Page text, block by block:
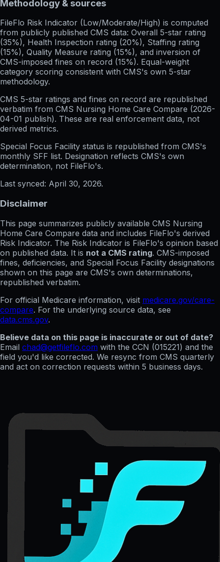
Methodology & sources
FileFlo Risk Indicator (Low/Moderate/High) is computed
from publicly published CMS data: Overall 5-star rating
(35%), Health Inspection rating (20%), Staffing rating
(15%), Quality Measure rating (15%), and inversion of
CMS-imposed fines on record (15%). Equal-weight
category scoring consistent with CMS's own 5-star
methodology.
CMS 5-star ratings and fines on record are republished
verbatim from CMS Nursing Home Care Compare (2026-
04-01 publish). These are real enforcement data, not
derived metrics.
Special Focus Facility status is republished from CMS's
monthly SFF list. Designation reflects CMS's own
determination, not FileFlo's.
Last synced: April 30, 2026.
Disclaimer
This page summarizes publicly available CMS Nursing
Home Care Compare data and includes FileFlo's derived
Risk Indicator. The Risk Indicator is FileFlo's opinion based
on published data. It is not a CMS rating. CMS-imposed
fines, deficiencies, and Special Focus Facility designations
shown on this page are CMS's own determinations,
republished verbatim.
For official Medicare information, visit medicare.gov/care-
compare. For the underlying source data, see
data.cms.gov.
Believe data on this page is inaccurate or out of date?
Email chad@getfileflo.com with the CCN (015221) and the
field you'd like corrected. We resync from CMS quarterly
and act on correction requests within 5 business days.